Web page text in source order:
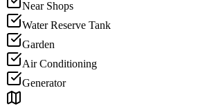
Near Shops
Water Reserve Tank
Garden
Air Conditioning
Generator